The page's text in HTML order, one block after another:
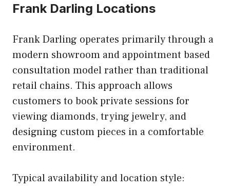
Frank Darling Locations
Frank Darling operates primarily through a
modern showroom and appointment based
consultation model rather than traditional
retail chains. This approach allows
customers to book private sessions for
viewing diamonds, trying jewelry, and
designing custom pieces in a comfortable
environment.
Typical availability and location style: